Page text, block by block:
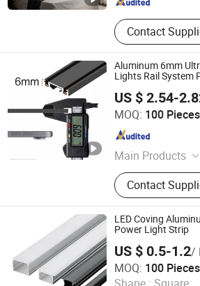
Contact
Aluminum 6mm
Lights Rail System
US $ 2.54-
MOQ: 100 Pieces
Main Products
LED Spotlight,
LED Floodlight,
Downlight, LED
Lamp, CFL, LED
Contact
Zhejiang Efon Lighting Co., Ltd.
Zhejiang , China
LED Coving
Power Light Strip
US $ 0.5-1.2/
MOQ: 100 Pieces
Shengze Industry limited